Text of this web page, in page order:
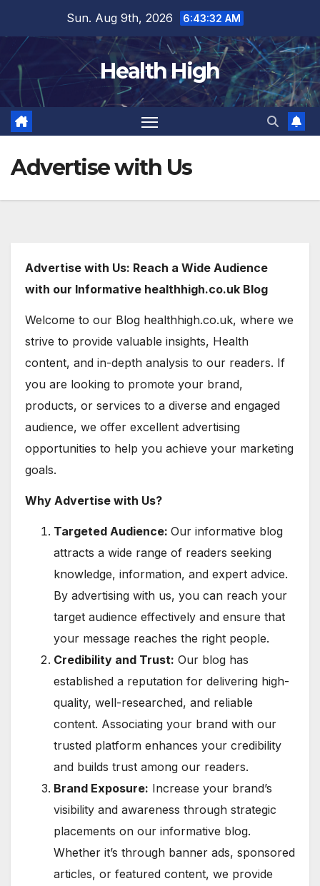
content
Sun. Aug 9th, 2026 6:43:33 AM
Health High
Advertise with Us
Advertise with Us: Reach a Wide Audience
with our Informative healthhigh.co.uk Blog
Welcome to our Blog healthhigh.co.uk, where we
strive to provide valuable insights, Health
content, and in-depth analysis to our readers. If
you are looking to promote your brand,
products, or services to a diverse and engaged
audience, we offer excellent advertising
opportunities to help you achieve your marketing
goals.
Why Advertise with Us?
Targeted Audience: Our informative blog
attracts a wide range of readers seeking
knowledge, information, and expert advice.
By advertising with us, you can reach your
target audience effectively and ensure that
your message reaches the right people.
Credibility and Trust: Our blog has
established a reputation for delivering high-
quality, well-researched, and reliable
content. Associating your brand with our
trusted platform enhances your credibility
and builds trust among our readers.
Brand Exposure: Increase your brand’s
visibility and awareness through strategic
placements on our informative blog.
Whether it’s through banner ads, sponsored
articles, or featured content, we provide